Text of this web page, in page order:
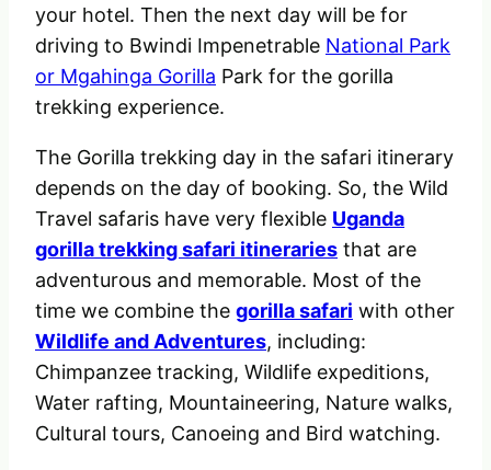
your hotel. Then the next day will be for
driving to Bwindi Impenetrable National Park
or Mgahinga Gorilla Park for the gorilla
trekking experience.
The Gorilla trekking day in the safari itinerary
depends on the day of booking. So, the Wild
Travel safaris have very flexible Uganda
gorilla trekking safari itineraries that are
adventurous and memorable. Most of the
time we combine the gorilla safari with other
Wildlife and Adventures, including:
Chimpanzee tracking, Wildlife expeditions,
Water rafting, Mountaineering, Nature walks,
Cultural tours, Canoeing and Bird watching.